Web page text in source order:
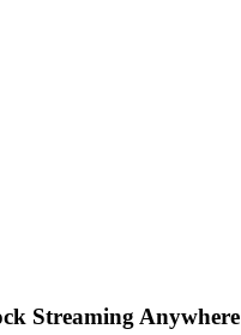
Streaming Anywhere